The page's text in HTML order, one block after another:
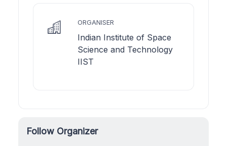
ORGANISER
Indian Institute of Space
Science and Technology
IIST
Follow Organizer